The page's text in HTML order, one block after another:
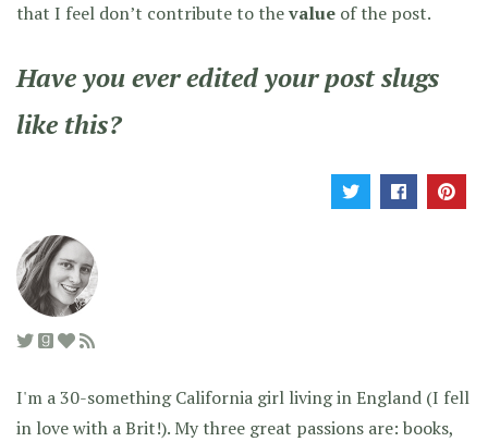
that I feel don’t contribute to thevalue of the post.
Have you ever edited your post slugs
like this?
I'm a 30-something California girl living in England (I fell
in love with a Brit!). My three great passions are: books,